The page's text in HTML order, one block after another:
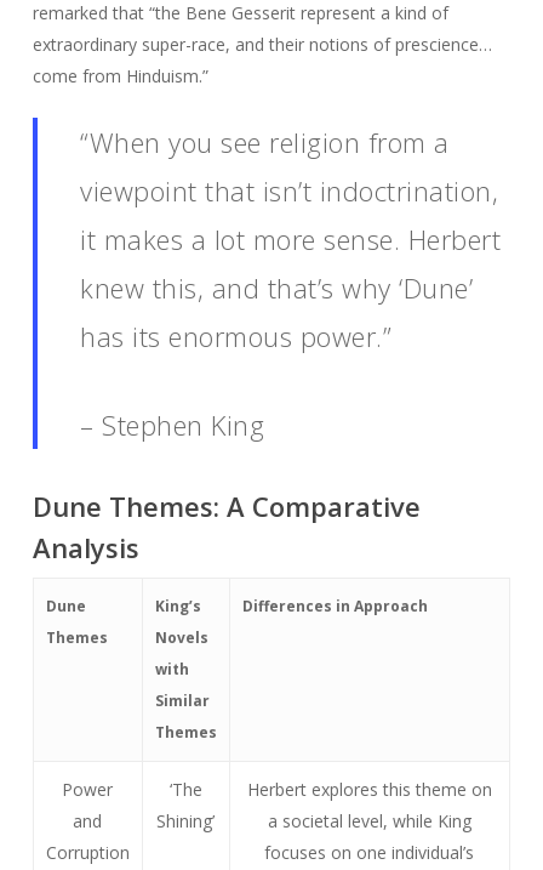
remarked that “the Bene Gesserit represent a kind of
extraordinary super-race, and their notions of prescience…
come from Hinduism.”
“When you see religion from a
viewpoint that isn’t indoctrination,
it makes a lot more sense. Herbert
knew this, and that’s why ‘Dune’
has its enormous power.”
– Stephen King
Dune Themes: A Comparative
Analysis
Dune
Themes
King’s
Novels
with
Similar
Themes
Differences in Approach
Power
and
Corruption
‘The
Shining’
Herbert explores this theme on
a societal level, while King
focuses on one individual’s